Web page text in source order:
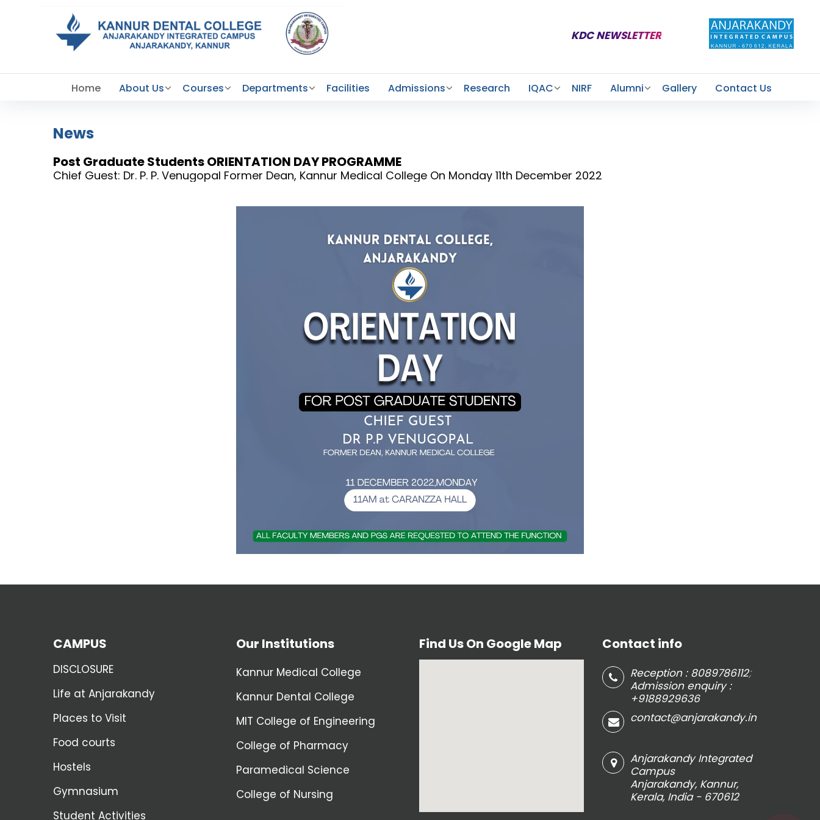
KDC NEWSLETTER
Home About Us Courses Departments Facilities Admissions Research IQAC NIRF Alumni Gallery Contact Us
News
Post Graduate Students ORIENTATION DAY PROGRAMME
Chief Guest: Dr. P. P. Venugopal Former Dean, Kannur Medical College On Monday 11th December 2022
CAMPUS
DISCLOSURE
Life at Anjarakandy
Places to Visit
Food courts
Hostels
Gymnasium
Student Activities
Our Institutions
Kannur Medical College
Kannur Dental College
MIT College of Engineering
College of Pharmacy
Paramedical Science
College of Nursing
Find Us On Google Map Contact info
Reception : 8089786112;
Admission enquiry :
+9188929636
contact@anjarakandy.in
Anjarakandy Integrated
Campus
Anjarakandy, Kannur,
Kerala, India - 670612